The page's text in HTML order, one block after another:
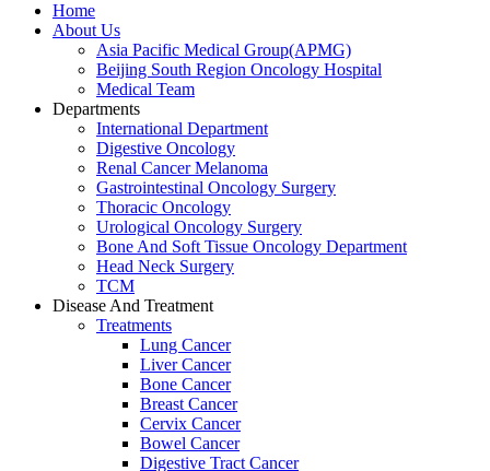
Home
About Us
Asia Pacific Medical Group(APMG)
Beijing South Region Oncology Hospital
Medical Team
Departments
International Department
Digestive Oncology
Renal Cancer Melanoma
Gastrointestinal Oncology Surgery
Thoracic Oncology
Urological Oncology Surgery
Bone And Soft Tissue Oncology Department
Head Neck Surgery
TCM
Disease And Treatment
Treatments
Lung Cancer
Liver Cancer
Bone Cancer
Breast Cancer
Cervix Cancer
Bowel Cancer
Digestive Tract Cancer